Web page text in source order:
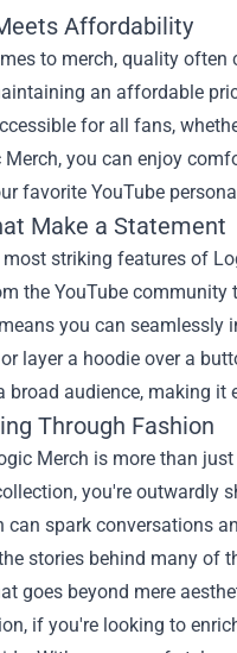
Affordability
to merch, quality often
an affordable
for all fans,
Merch, you can enjoy
favorite YouTube
Make a Statement
most striking features of
the YouTube community
you can seamlessly
layer a hoodie over a
broad audience, making
Through Fashion
Merch is more than
you're outwardly
can spark conversations
stories behind many of
goes beyond mere
if you're looking to